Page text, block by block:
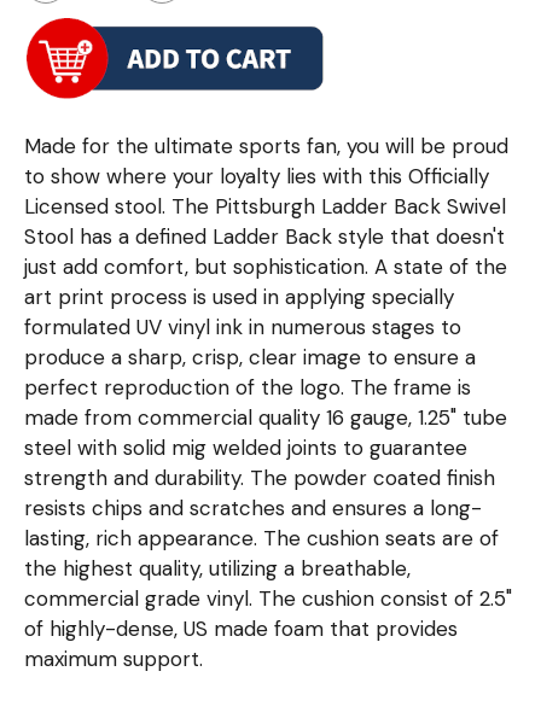
Made for the ultimate sports fan, you will be proud
to show where your loyalty lies with this Officially
Licensed stool. The Pittsburgh Ladder Back Swivel
Stool has a defined Ladder Back style that doesn't
just add comfort, but sophistication. A state of the
art print process is used in applying specially
formulated UV vinyl ink in numerous stages to
produce a sharp, crisp, clear image to ensure a
perfect reproduction of the logo. The frame is
made from commercial quality 16 gauge, 1.25" tube
steel with solid mig welded joints to guarantee
strength and durability. The powder coated finish
resists chips and scratches and ensures a long-
lasting, rich appearance. The cushion seats are of
the highest quality, utilizing a breathable,
commercial grade vinyl. The cushion consist of 2.5"
of highly-dense, US made foam that provides
maximum support.